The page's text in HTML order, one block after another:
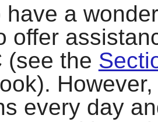
have a
offer
(see the
every day